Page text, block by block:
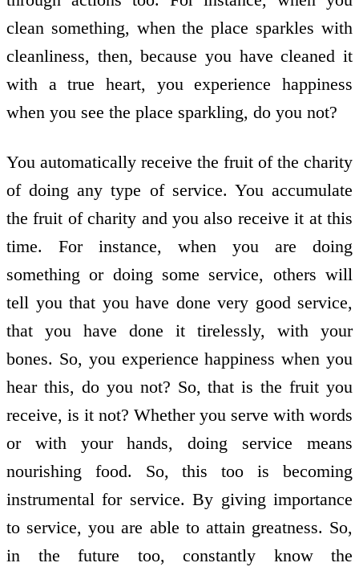
clean something, when the place sparkles with
cleanliness, then, because you have cleaned it
with a true heart, you experience happiness
when you see the place sparkling, do you not?
You automatically receive the fruit of the charity
of doing any type of service. You accumulate
the fruit of charity and you also receive it at this
time. For instance, when you are doing
something or doing some service, others will
tell you that you have done very good service,
that you have done it tirelessly, with your
bones. So, you experience happiness when you
hear this, do you not? So, that is the fruit you
receive, is it not? Whether you serve with words
or with your hands, doing service means
nourishing food. So, this too is becoming
instrumental for service. By giving importance
to service, you are able to attain greatness. So,
in the future too, constantly know the